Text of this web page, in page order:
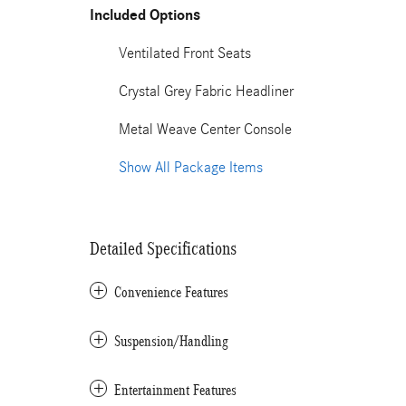
Included Options
Ventilated Front Seats
Crystal Grey Fabric Headliner
Metal Weave Center Console
Show All Package Items
Detailed Specifications
Convenience Features
Suspension/Handling
Entertainment Features